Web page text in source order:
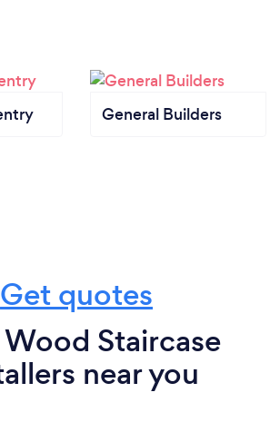
General Builders
Get quotes
Staircase
near you